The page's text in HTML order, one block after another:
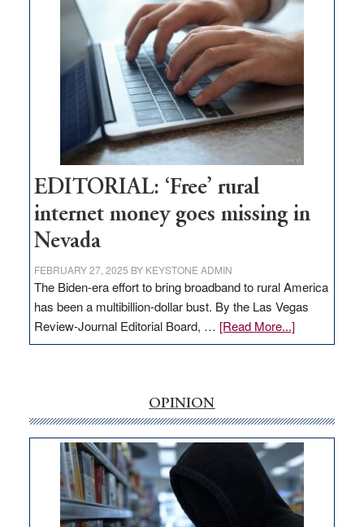
Pass,
Governor
Lombardo
and
Congressmen
Amodei
Visit
Workforce
Hub
EDITORIAL: ‘Free’ rural
internet money goes missing in
Nevada
FEBRUARY 27, 2025 BY KEYSTONE ADMIN
The Biden-era effort to bring broadband to rural America
has been a multibillion-dollar bust. By the Las Vegas
Review-Journal Editorial Board, … [Read More...]about
EDITORIAL:
money
goes
missing
in
Nevada
OPINION